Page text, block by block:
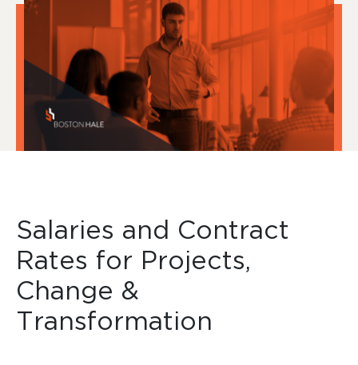
Salaries and Contract
Rates for Projects,
Change &
Transformation